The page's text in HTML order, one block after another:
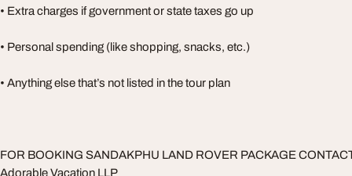
• Extra charges if government or state taxes go up
• Personal spending (like shopping, snacks, etc.)
• Anything else that’s not listed in the tour plan
FOR BOOKING SANDAKPHU LAND ROVER PACKAGE
Adorable Vacation LLP